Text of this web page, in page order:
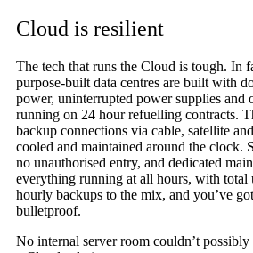
Cloud is resilient
The tech that runs the Cloud is tough. In
purpose-built data centres are built with
power, uninterrupted power supplies and
running on 24 hour refuelling contracts.
backup connections via cable, satellite
cooled and maintained around the clock.
no unauthorised entry, and dedicated
everything running at all hours, with total
hourly backups to the mix, and you’ve
bulletproof.
No internal server room couldn’t